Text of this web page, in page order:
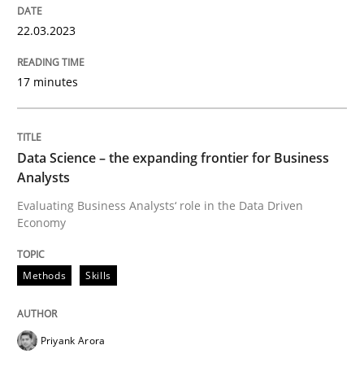
What does OpenAI’s ChatGPT say about RE?
17. May 2023 · 20 minutes read · 1 Comment
READ ARTICLE
Practice Cross-discipline
AI Assistants in Requirements
22.03.2023
17 minutes
Data Science – the expanding frontier for Business
Analysts
Evaluating Business Analysts‘ role in the Data Driven
Economy
Methods Skills
Priyank Arora